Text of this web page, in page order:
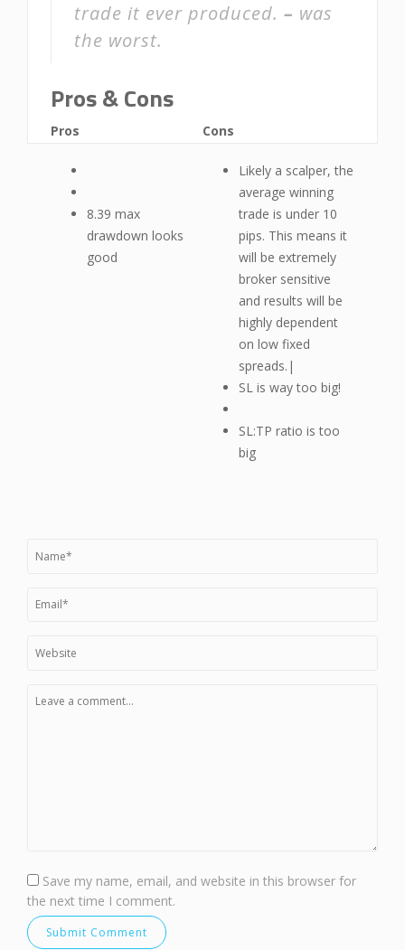
trade it ever produced. – was
the worst.
Pros & Cons
Pros
8.39 max
drawdown looks
good
Cons
Likely a scalper, the
average winning
trade is under 10
pips. This means it
will be extremely
broker sensitive
and results will be
highly dependent
on low fixed
spreads.|
SL is way too big!
SL:TP ratio is too
big
Save my name, email, and website in this browser for
the next time I comment.